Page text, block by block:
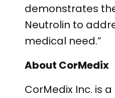
demonstrates
Neutrolin to
medical need.”
About CorMedix
CorMedix Inc. is a